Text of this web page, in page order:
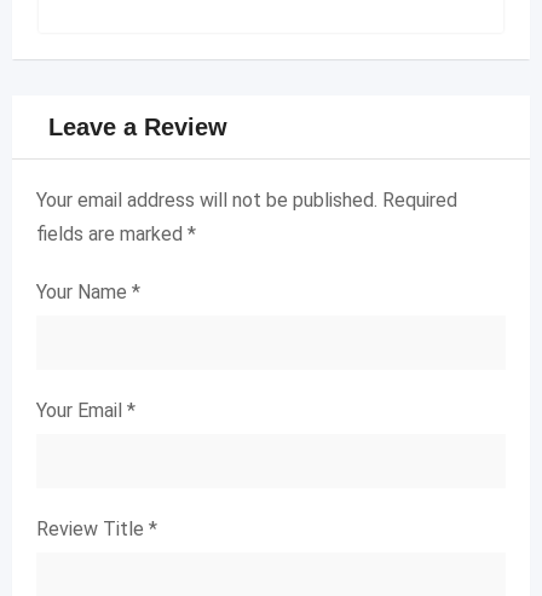
Leave a Review
Your email address will not be published. Required
fields are marked *
Your Name *
Your Email *
Review Title *